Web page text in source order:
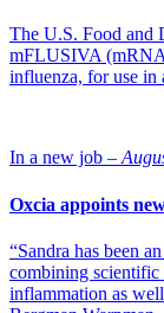
The U.S. Food and
mFLUSIVA
influenza, for use in
In a new job –
Oxcia appoints
“Sandra has been
combining scientific
inflammation as